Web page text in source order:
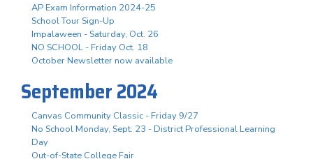
AP Exam Information 2024-25
School Tour Sign-Up
Impalaween - Saturday, Oct. 26
NO SCHOOL - Friday Oct. 18
October Newsletter now available
September 2024
Canvas Community Classic - Friday 9/27
No School Monday, Sept. 23 - District Professional Learning
Day
Out-of-State College Fair